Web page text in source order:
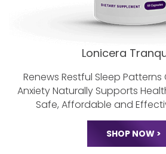
Lonicera
Renews Restful Sleep Patterns
Supports
Safe, Affordable and